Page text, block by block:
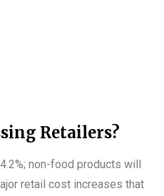
Retailers?
non-food products will
retail cost increases that